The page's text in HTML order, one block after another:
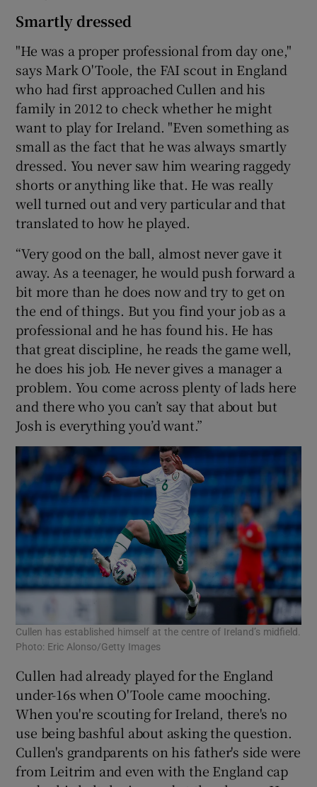
Smartly dressed
"He was a proper professional from day one,"
says Mark O'Toole, the FAI scout in England
who had first approached Cullen and his
family in 2012 to check whether he might
want to play for Ireland. "Even something as
small as the fact that he was always smartly
dressed. You never saw him wearing raggedy
shorts or anything like that. He was really
well turned out and very particular and that
translated to how he played.
“Very good on the ball, almost never gave it
away. As a teenager, he would push forward a
bit more than he does now and try to get on
the end of things. But you find your job as a
professional and he has found his. He has
that great discipline, he reads the game well,
he does his job. He never gives a manager a
problem. You come across plenty of lads here
and there who you can’t say that about but
Josh is everything you’d want.”
Cullen has established himself at the centre of Ireland’s midfield.
Photo: Eric Alonso/Getty Images
Cullen had already played for the England
under-16s when O'Toole came mooching.
When you're scouting for Ireland, there's no
use being bashful about asking the question.
Cullen's grandparents on his father's side were
from Leitrim and even with the England cap